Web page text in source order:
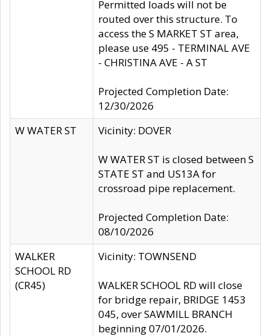
Permitted loads will not be
routed over this structure. To
access the S MARKET ST area,
please use 495 - TERMINAL AVE
- CHRISTINA AVE - A ST
Projected Completion Date:
12/30/2026
W WATER ST
Vicinity: DOVER
W WATER ST is closed between S
STATE ST and US13A for
crossroad pipe replacement.
Projected Completion Date:
08/10/2026
WALKER
SCHOOL RD
(CR45)
Vicinity: TOWNSEND
WALKER SCHOOL RD will close
for bridge repair, BRIDGE 1453
045, over SAWMILL BRANCH
beginning 07/01/2026.